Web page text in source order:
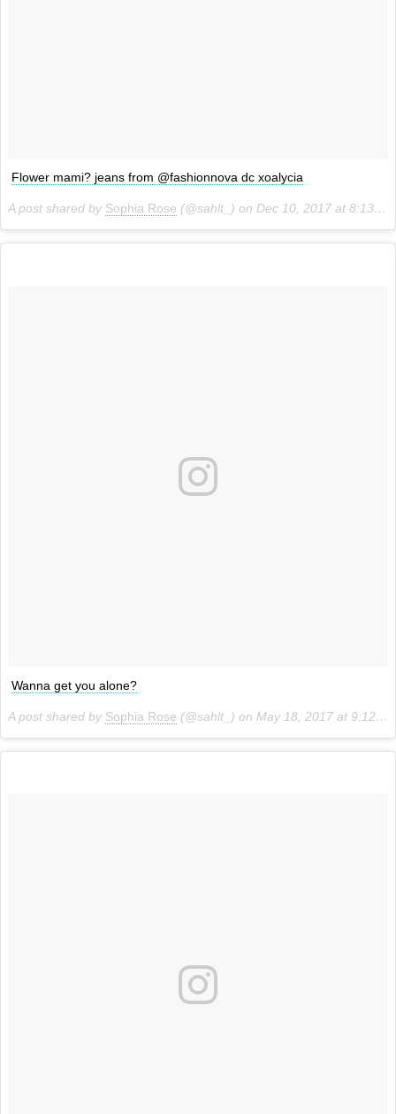
Flower mami? jeans from @fashionnova dc xoalycia
A post shared by Sophia Rose (@sahlt_) on Dec 10, 2017 at 8:13pm PST
Wanna get you alone?
A post shared by Sophia Rose (@sahlt_) on May 18, 2017 at 9:12pm PDT